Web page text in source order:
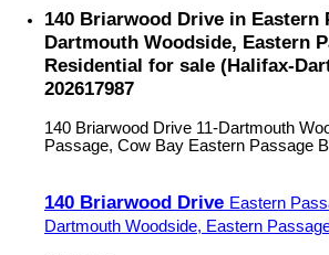
140 Briarwood Drive in Eastern
Dartmouth Woodside, Eastern
Residential for sale (Halifax-
202617987
140 Briarwood Drive 11-Dartmouth
Passage, Cow Bay Eastern Passage
140 Briarwood Drive Eastern
Dartmouth Woodside, Eastern